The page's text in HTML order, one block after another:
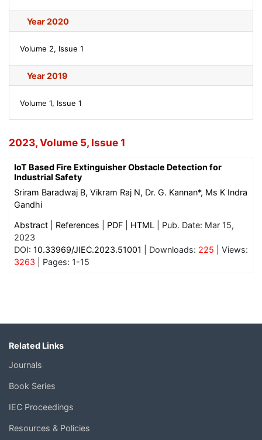
Year 2020
Volume 2, Issue 1
Year 2019
Volume 1, Issue 1
2023, Volume 5, Issue 1
IoT Based Fire Extinguisher Obstacle Detection for
Industrial Safety
Sriram Baradwaj B, Vikram Raj N, Dr. G. Kannan*, Ms K Indra
Gandhi
Abstract| References PDF| HTML | Pub. Date: Mar 15,
2023
DOI: 10.33969/JIEC.2023.51001 | Downloads: 225 | Views:
3263 | Pages: 1-15
Related Links
Journals
Book Series
IEC Proceedings
Resources & Policies